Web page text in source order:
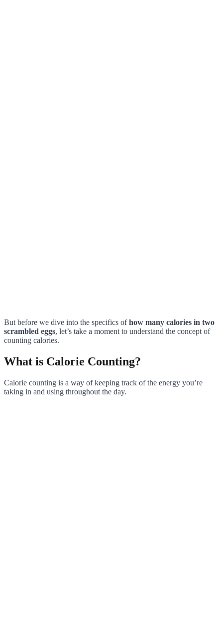
But before we dive into the specifics ofhow many calories in two
scrambled eggs, let’s take a moment to understand the concept of
counting calories.
What is Calorie Counting?
Calorie counting is a way of keeping track of the energy you’re
taking in and using throughout the day.